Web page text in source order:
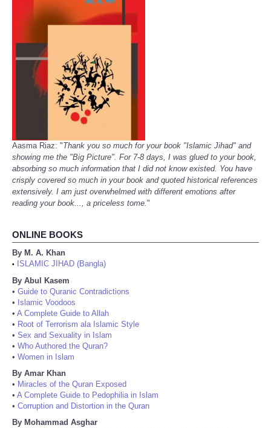
Aasma Riaz: "Thank you so much for your book "Islamic Jihad" and
showing me the "Big Picture". For 7-8 days, I was glued to your book,
absorbing so much information that I did not know existed. You have
crisply covered so much in your book and quoted historical references
extensively. I am just overwhelmed with different emotions after
reading your book..., a priceless tome."
ONLINE BOOKS
By M. A. Khan
•
ISLAMIC JIHAD (Bangla)
By Abul Kasem
• Guide to Quranic Contradictions
• Islamic Voodoos
• A Complete Guide to Allah
• Root of Terrorism ala Islamic Style
• Sex and Sexuality in Islam
• Who Authored the Quran?
• Women in Islam
By Amar Khan
• Miracles of the Quran Exposed
• A Complete Guide to Pedophilia in Islam
• Corruption and Distortion in the Quran
By Mohammad Asghar